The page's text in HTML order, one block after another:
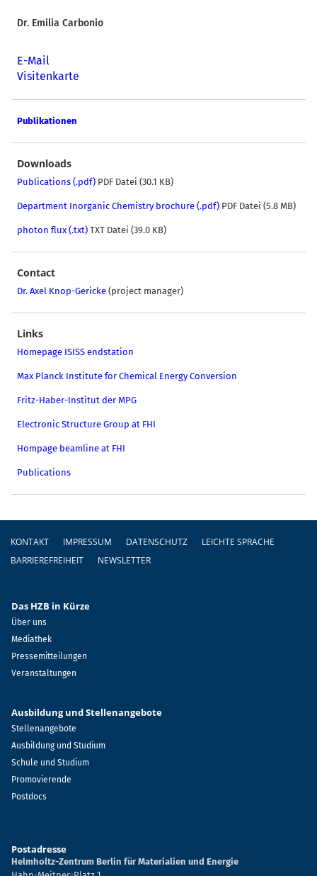
Dr. Emilia Carbonio
E-Mail
Visitenkarte
Publikationen
Downloads
Publications (.pdf) PDF Datei (30.1 KB)
Department Inorganic Chemistry brochure (.pdf) PDF Datei (5.8 MB)
photon flux (.txt) TXT Datei (39.0 KB)
Contact
Dr. Axel Knop-Gericke (project manager)
Links
Homepage ISISS endstation
Max Planck Institute for Chemical Energy Conversion
Fritz-Haber-Institut der MPG
Electronic Structure Group at FHI
Hompage beamline at FHI
Publications
Fußzeile
KONTAKT IMPRESSUM DATENSCHUTZ
LEICHTE SPRACHE
BARRIEREFREIHEIT
NEWSLETTER
Das HZB in Kürze
Über uns
Mediathek
Pressemitteilungen
Veranstaltungen
Ausbildung und Stellenangebote
Stellenangebote
Ausbildung und Studium
Schule und Studium
Promovierende
Postdocs
Postadresse
Helmholtz-Zentrum Berlin für Materialien und Energie